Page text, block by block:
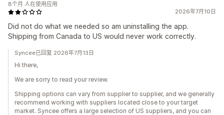
2026年7月10日
Did not do what we needed so am uninstalling the app.
Shipping from Canada to US would never work correctly.
8个月 人在使用应用
Syncee已回复 2026年7月13日
Hi there,
We are sorry to read your review.
Shipping options can vary from supplier to supplier, and we generally
recommend working with suppliers located close to your target
market. Syncee offers a large selection of US suppliers, and you can